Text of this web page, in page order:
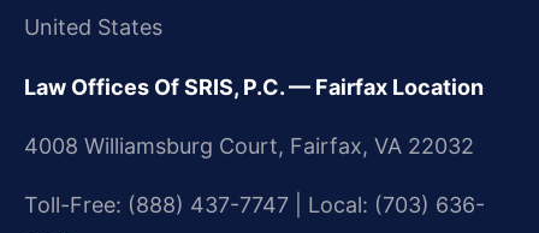
United States
Law Offices Of SRIS, P.C. — Fairfax Location
4008 Williamsburg Court, Fairfax, VA 22032
Toll-Free: (888) 437-7747 | Local: (703) 636-